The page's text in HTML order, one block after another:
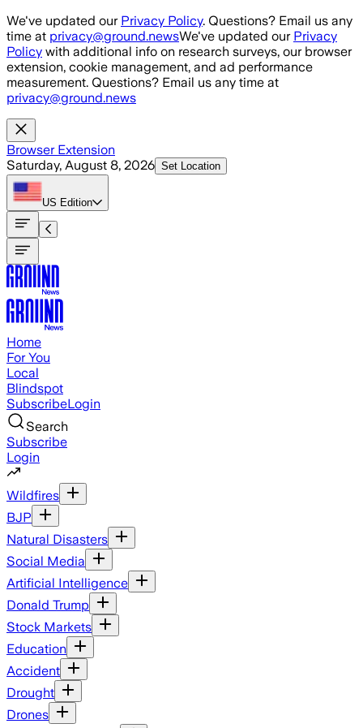
Skip to main content
We've updated our Privacy Policy. Questions? Email us any
time at privacy@ground.newsWe've updated our Privacy
Policy with additional info on research surveys, our browser
extension, cookie management, and ad performance
measurement. Questions? Email us any time at
privacy@ground.news
Browser Extension
Saturday, August 8, 2026 Set Location
US Edition
Home
For You
Local
Blindspot
SubscribeLogin
Search
Subscribe
Login
Wildfires
BJP
Natural Disasters
Social Media
Artificial Intelligence
Donald Trump
Stock Markets
Education
Accident
Drought
Drones